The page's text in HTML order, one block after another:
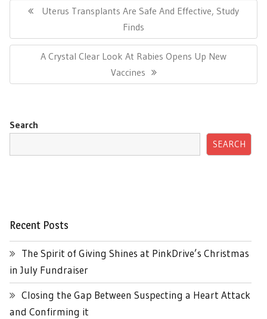
navigationPrevious
Uterus Transplants Are Safe And Effective, Study
Finds
Next
A Crystal Clear Look At Rabies Opens Up New
Vaccines
Search
SEARCH
Recent Posts
The Spirit of Giving Shines at PinkDrive’s Christmas
in July Fundraiser
Closing the Gap Between Suspecting a Heart Attack
and Confirming it